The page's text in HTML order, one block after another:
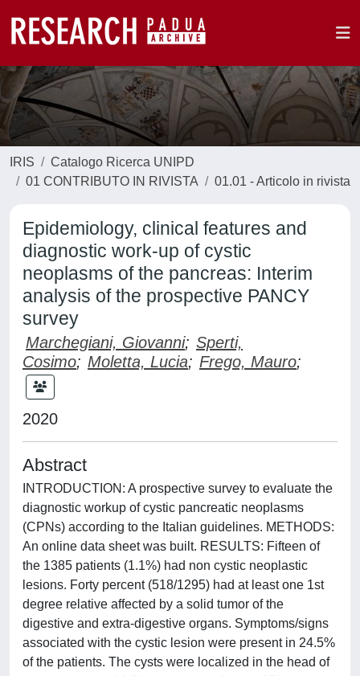
IRIS
Catalogo Ricerca UNIPD
01 CONTRIBUTO IN RIVISTA
01.01 - Articolo in rivista
Epidemiology, clinical features and
diagnostic work-up of cystic
neoplasms of the pancreas: Interim
analysis of the prospective PANCY
survey
Marchegiani, Giovanni; Sperti,
Cosimo; Moletta, Lucia; Frego, Mauro;
2020
Abstract
INTRODUCTION: A prospective survey to evaluate the
diagnostic workup of cystic pancreatic neoplasms
(CPNs) according to the Italian guidelines. METHODS:
An online data sheet was built. RESULTS: Fifteen of
the 1385 patients (1.1%) had non cystic neoplastic
lesions. Forty percent (518/1295) had at least one 1st
degree relative affected by a solid tumor of the
digestive and extra-digestive organs. Symptoms/signs
associated with the cystic lesion were present in 24.5%
of the patients. The cysts were localized in the head of